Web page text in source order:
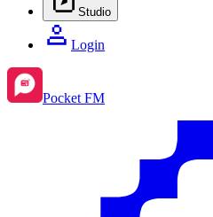
Studio
Login
Pocket FM